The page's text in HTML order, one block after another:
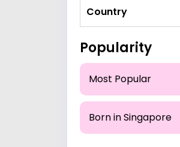
Country
Popularity
Most Popular
Born in Singapore